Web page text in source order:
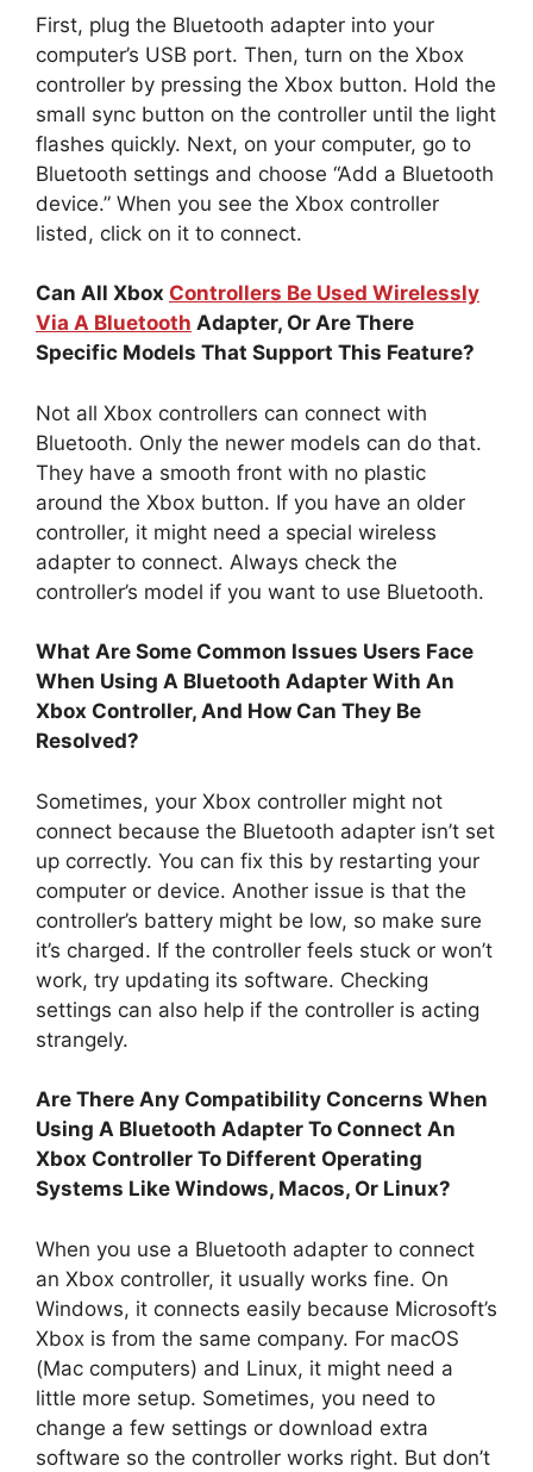
First, plug the Bluetooth adapter into your
computer’s USB port. Then, turn on the Xbox
controller by pressing the Xbox button. Hold the
small sync button on the controller until the light
flashes quickly. Next, on your computer, go to
Bluetooth settings and choose “Add a Bluetooth
device.” When you see the Xbox controller
listed, click on it to connect.
Can All Xbox Controllers Be Used Wirelessly
Via A Bluetooth Adapter, Or Are There
Specific Models That Support This Feature?
Not all Xbox controllers can connect with
Bluetooth. Only the newer models can do that.
They have a smooth front with no plastic
around the Xbox button. If you have an older
controller, it might need a special wireless
adapter to connect. Always check the
controller’s model if you want to use Bluetooth.
What Are Some Common Issues Users Face
When Using A Bluetooth Adapter With An
Xbox Controller, And How Can They Be
Resolved?
Sometimes, your Xbox controller might not
connect because the Bluetooth adapter isn’t set
up correctly. You can fix this by restarting your
computer or device. Another issue is that the
controller’s battery might be low, so make sure
it’s charged. If the controller feels stuck or won’t
work, try updating its software. Checking
settings can also help if the controller is acting
strangely.
Are There Any Compatibility Concerns When
Using A Bluetooth Adapter To Connect An
Xbox Controller To Different Operating
Systems Like Windows, Macos, Or Linux?
When you use a Bluetooth adapter to connect
an Xbox controller, it usually works fine. On
Windows, it connects easily because Microsoft’s
Xbox is from the same company. For macOS
(Mac computers) and Linux, it might need a
little more setup. Sometimes, you need to
change a few settings or download extra
software so the controller works right. But don’t